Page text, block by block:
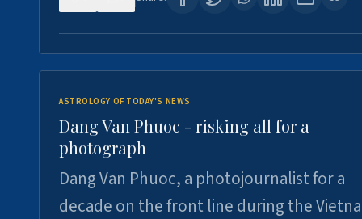
ASTROLOGY OF TODAY'S NEWS
Dang Van Phuoc - risking all for a
photograph
Dang Van Phuoc, a photojournalist for a
decade on the front line during the